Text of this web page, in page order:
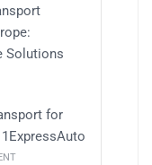
Solutions
for